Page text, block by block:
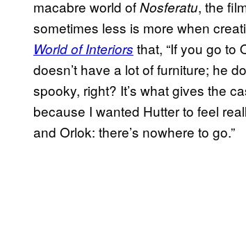
macabre world ofNosferatu, the
sometimes less is more when
World of Interiors that, “If you go to
doesn’t have a lot of furniture; he
spooky, right? It’s what gives the
because I wanted Hutter to feel
and Orlok: there’s nowhere to go.”